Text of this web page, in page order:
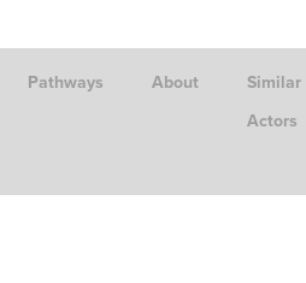
Pathways About
Similar
Actors